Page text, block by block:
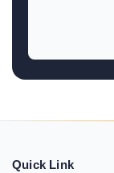
Quick Link